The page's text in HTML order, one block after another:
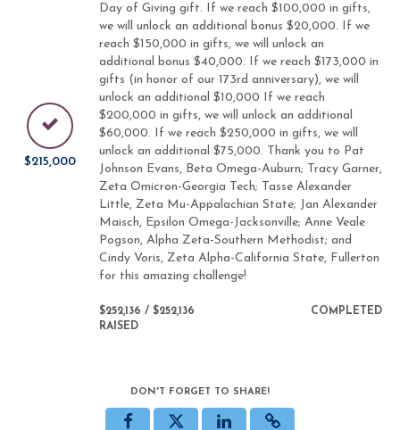
$215,000
Day of Giving gift. If we reach $100,000 in gifts,
we will unlock an additional bonus $20,000. If we
reach $150,000 in gifts, we will unlock an
additional bonus $40,000. If we reach $173,000 in
gifts (in honor of our 173rd anniversary), we will
unlock an additional $10,000 If we reach
$200,000 in gifts, we will unlock an additional
$60,000. If we reach $250,000 in gifts, we will
unlock an additional $75,000. Thank you to Pat
Johnson Evans, Beta Omega-Auburn; Tracy Garner,
Zeta Omicron-Georgia Tech; Tasse Alexander
Little, Zeta Mu-Appalachian State; Jan Alexander
Maisch, Epsilon Omega-Jacksonville; Anne Veale
Pogson, Alpha Zeta-Southern Methodist; and
Cindy Voris, Zeta Alpha-California State, Fullerton
for this amazing challenge!
$252,136 / $252,136
RAISED
COMPLETED
DON'T FORGET TO SHARE!